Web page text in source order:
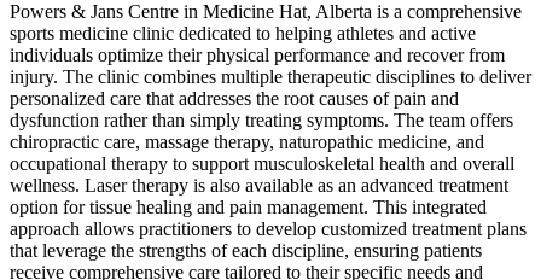
Powers & Jans Centre in Medicine Hat, Alberta is a comprehensive
sports medicine clinic dedicated to helping athletes and active
individuals optimize their physical performance and recover from
injury. The clinic combines multiple therapeutic disciplines to deliver
personalized care that addresses the root causes of pain and
dysfunction rather than simply treating symptoms. The team offers
chiropractic care, massage therapy, naturopathic medicine, and
occupational therapy to support musculoskeletal health and overall
wellness. Laser therapy is also available as an advanced treatment
option for tissue healing and pain management. This integrated
approach allows practitioners to develop customized treatment plans
that leverage the strengths of each discipline, ensuring patients
receive comprehensive care tailored to their specific needs and